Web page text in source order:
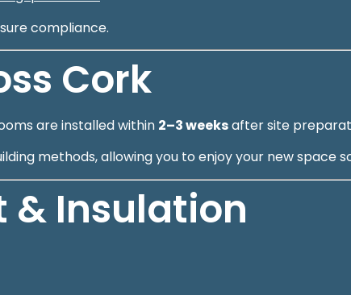
compliance.
Cork
are installed within 2–3 weeksafter site
methods, allowing you to enjoy your new space
& Insulation